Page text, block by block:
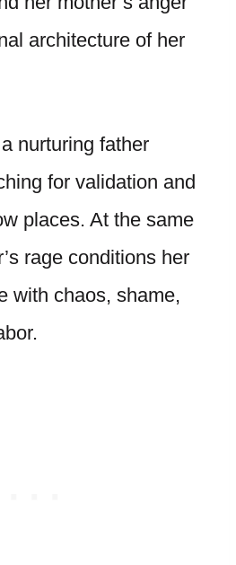
architecture of her
nurturing father
for validation and
places. At the same
rage conditions her
with chaos, shame,